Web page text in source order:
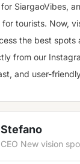
SiargaoVibes,
tourists. Now,
the best spots
from our
and user-
Stefano
CEO New vision